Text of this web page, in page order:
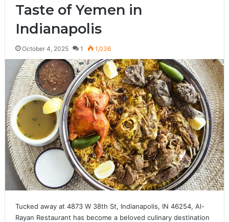
Taste of Yemen in
Indianapolis
October 4, 2025 1 1,036
Tucked away at 4873 W 38th St, Indianapolis, IN 46254, Al-
Rayan Restaurant has become a beloved culinary destination